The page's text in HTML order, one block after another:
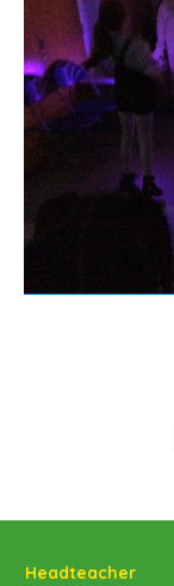
Headteacher